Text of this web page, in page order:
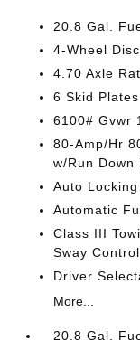
20.8 Gal.
4-Wheel
4.70 Axle
6 Skid Plates
6100# Gvwr
80-Amp/Hr
w/Run Down
Auto
Automatic
Class III
Sway Control
Driver
More...
20.8 Gal.